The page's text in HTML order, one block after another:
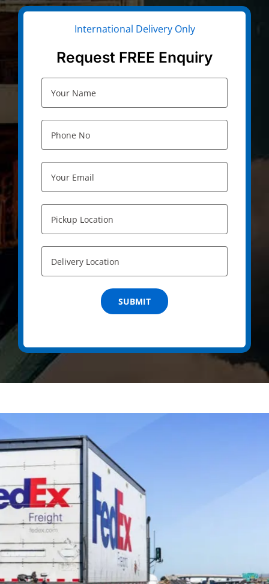
International Delivery Only
Request FREE Enquiry